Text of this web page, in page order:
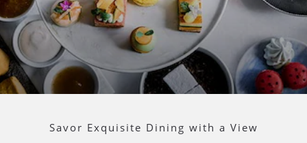
Savor Exquisite Dining with a View